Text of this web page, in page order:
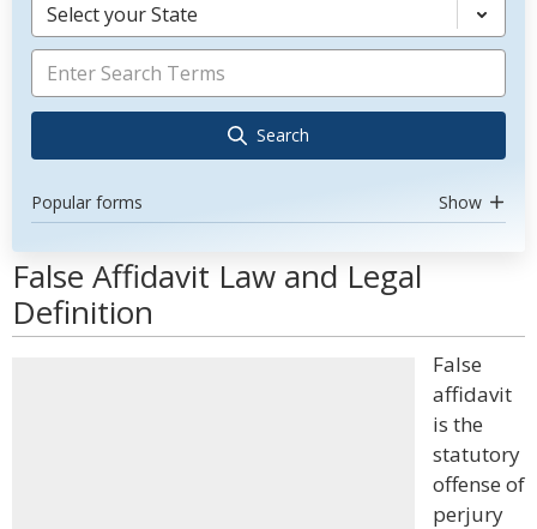
Select your State
Search
Popular forms Show
False Affidavit Law and Legal
Definition
False
affidavit
is the
statutory
offense of
perjury